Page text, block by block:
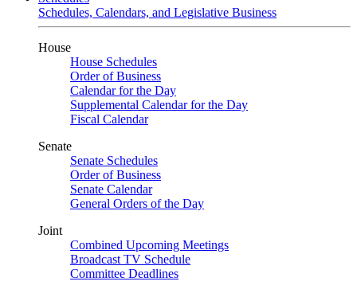
Schedules, Calendars, and Legislative Business
House
House Schedules
Order of Business
Calendar for the Day
Supplemental Calendar for the Day
Fiscal Calendar
Senate
Senate Schedules
Order of Business
Senate Calendar
General Orders of the Day
Joint
Combined Upcoming Meetings
Broadcast TV Schedule
Committee Deadlines